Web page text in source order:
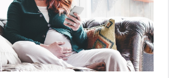
of Women Research
most women will
pelvic discomfort in
many would describe it
sometimes pain can be a red